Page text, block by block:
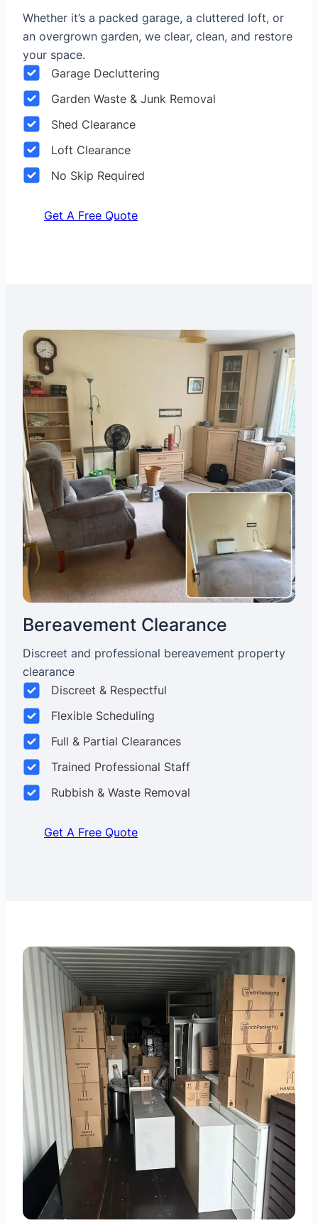
Whether it’s a packed garage, a cluttered loft, or
an overgrown garden, we clear, clean, and restore
your space.
Garage Decluttering
Garden Waste & Junk Removal
Shed Clearance
Loft Clearance
No Skip Required
Get A Free Quote
Bereavement Clearance
Discreet and professional bereavement property
clearance
Discreet & Respectful
Flexible Scheduling
Full & Partial Clearances
Trained Professional Staff
Rubbish & Waste Removal
Get A Free Quote